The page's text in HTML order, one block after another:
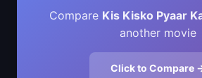
Compare Kis Kisko Pyaar
another movie
Click to Compare